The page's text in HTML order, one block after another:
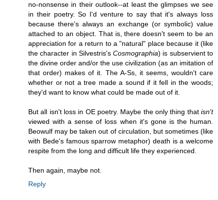
no-nonsense in their outlook--at least the glimpses we see
in their poetry. So I'd venture to say that it's always loss
because there's always an exchange (or symbolic) value
attached to an object. That is, there doesn't seem to be an
appreciation for a return to a "natural" place because it (like
the character in Silvestris'sCosmographia) is subservient to
the divine order and/or the use civilization (as an imitation of
that order) makes of it. The A-Ss, it seems, wouldn't care
whether or not a tree made a sound if it fell in the woods;
they'd want to know what could be made out of it.
But all isn't loss in OE poetry. Maybe the only thing that isn't
viewed with a sense of loss when it's gone is the human.
Beowulf may be taken out of circulation, but sometimes (like
with Bede's famous sparrow metaphor) death is a welcome
respite from the long and difficult life they experienced.
Then again, maybe not.
Reply